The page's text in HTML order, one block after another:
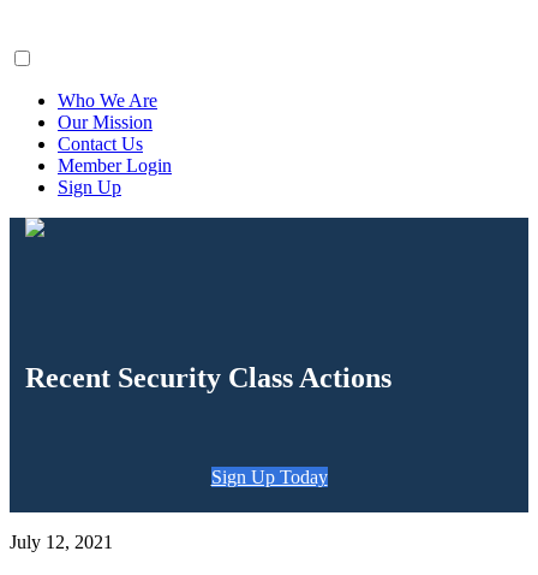
Who We Are
Our Mission
Contact Us
Member Login
Sign Up
Recent Security Class Actions
Sign Up Today
July 12, 2021